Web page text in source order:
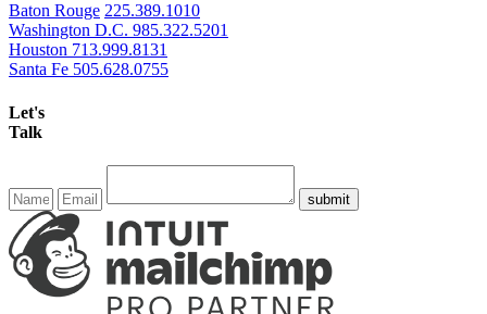
Baton Rouge 225.389.1010
Washington D.C. 985.322.5201
Houston 713.999.8131
Santa Fe 505.628.0755
Let's
Talk